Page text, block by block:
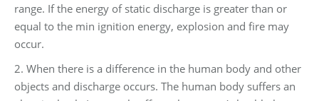
range. If the energy of static discharge is greater than or
equal to the min ignition energy, explosion and fire may
occur.
2. When there is a difference in the human body and other
objects and discharge occurs. The human body suffers an